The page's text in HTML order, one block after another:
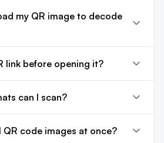
my QR image to decode
link before opening it?
can I scan?
QR code images at once?